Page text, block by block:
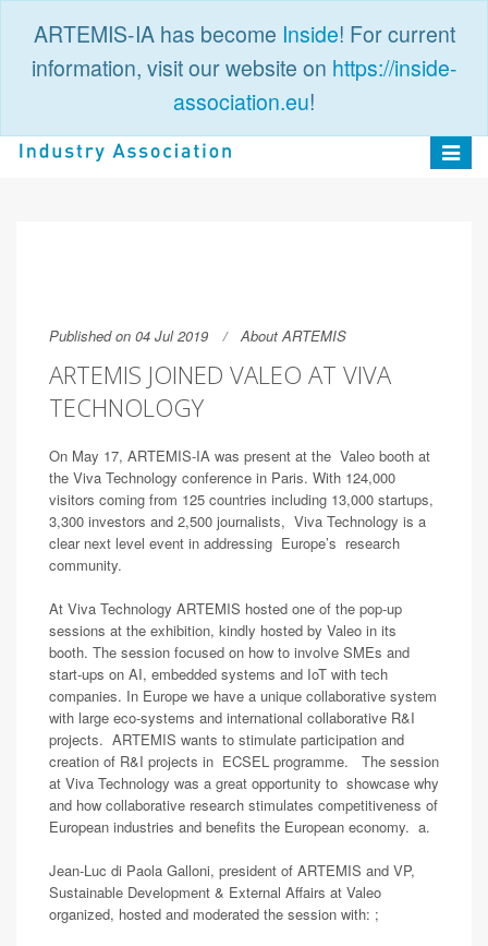
ARTEMIS-IA has become Inside! For current
information, visit our website on https://inside-
association.eu!
Toggle
Published on 04 Jul 2019 About ARTEMIS
ARTEMIS JOINED VALEO AT VIVA
TECHNOLOGY
On May 17, ARTEMIS-IA was present at the Valeo booth at
the Viva Technology conference in Paris. With 124,000
visitors coming from 125 countries including 13,000 startups,
3,300 investors and 2,500 journalists, Viva Technology is a
clear next level event in addressing Europe’s research
community.
At Viva Technology ARTEMIS hosted one of the pop-up
sessions at the exhibition, kindly hosted by Valeo in its
booth. The session focused on how to involve SMEs and
start-ups on AI, embedded systems and IoT with tech
companies. In Europe we have a unique collaborative system
with large eco-systems and international collaborative R&I
projects. ARTEMIS wants to stimulate participation and
creation of R&I projects in ECSEL programme. The session
at Viva Technology was a great opportunity to showcase why
and how collaborative research stimulates competitiveness of
European industries and benefits the European economy. a.
Jean-Luc di Paola Galloni, president of ARTEMIS and VP,
Sustainable Development & External Affairs at Valeo
organized, hosted and moderated the session with: ;